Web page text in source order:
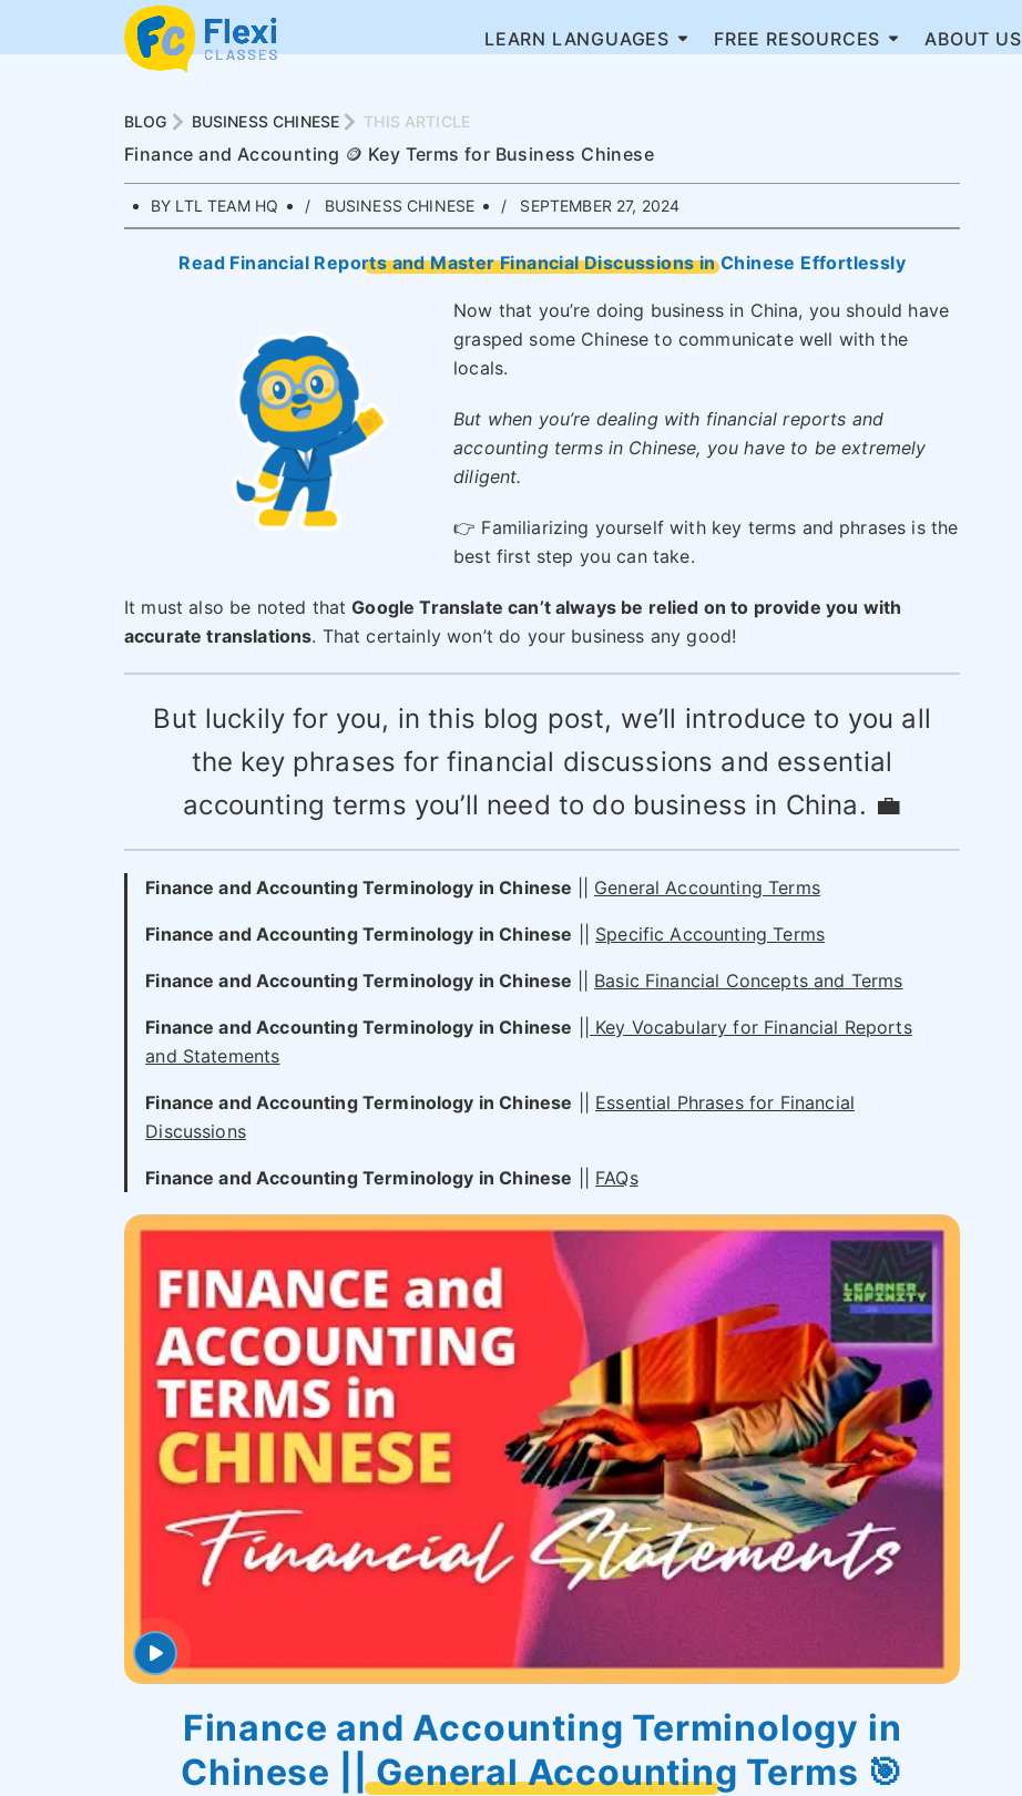
LEARN LANGUAGES FREE RESOURCES ABOUT US
BLOG BUSINESS CHINESE THIS ARTICLE
Finance and Accounting 🪙 Key Terms for Business Chinese
BY LTL TEAM HQ BUSINESS CHINESE SEPTEMBER 27, 2024
Read Financial Reports and Master Financial Discussions in Chinese Effortlessly
Now that you’re doing business in China, you should have
grasped some Chinese to communicate well with the
locals.
But when you’re dealing with financial reports and
accounting terms in Chinese, you have to be extremely
diligent.
👉 Familiarizing yourself with key terms and phrases is the
best first step you can take.
It must also be noted thatGoogle Translate can’t always be relied on to provide you with
accurate translations. That certainly won’t do your business any good!
But luckily for you, in this blog post, we’ll introduce to you all
the key phrases for financial discussions and essential
accounting terms you’ll need to do business in China. 💼
Finance and Accounting Terminology in Chinese General Accounting Terms
Finance and Accounting Terminology in Chinese Specific Accounting Terms
Finance and Accounting Terminology in Chinese Basic Financial Concepts and Terms
Finance and Accounting Terminology in Chinese
| Key Vocabulary for Financial Reports
and Statements
Finance and Accounting Terminology in Chinese
Essential Phrases for Financial
Discussions
Finance and Accounting Terminology in Chinese FAQs
Finance and Accounting Terminology in
Chinese || General Accounting Terms 🎯